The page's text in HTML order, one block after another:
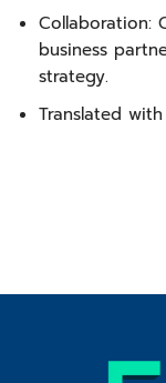
Collaboration:
business
strategy.
Translated